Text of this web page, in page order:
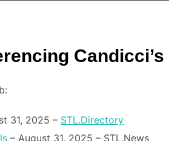
31, 2025 – STL.Directory
– August 31, 2025 – STL.News